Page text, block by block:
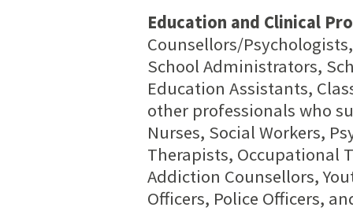
Education and Clinical
Counsellors/
School Administrators,
Education Assistants,
other professionals who
Nurses, Social Workers,
Therapists, Occupational
Addiction Counsellors,
Officers, Police Officers,